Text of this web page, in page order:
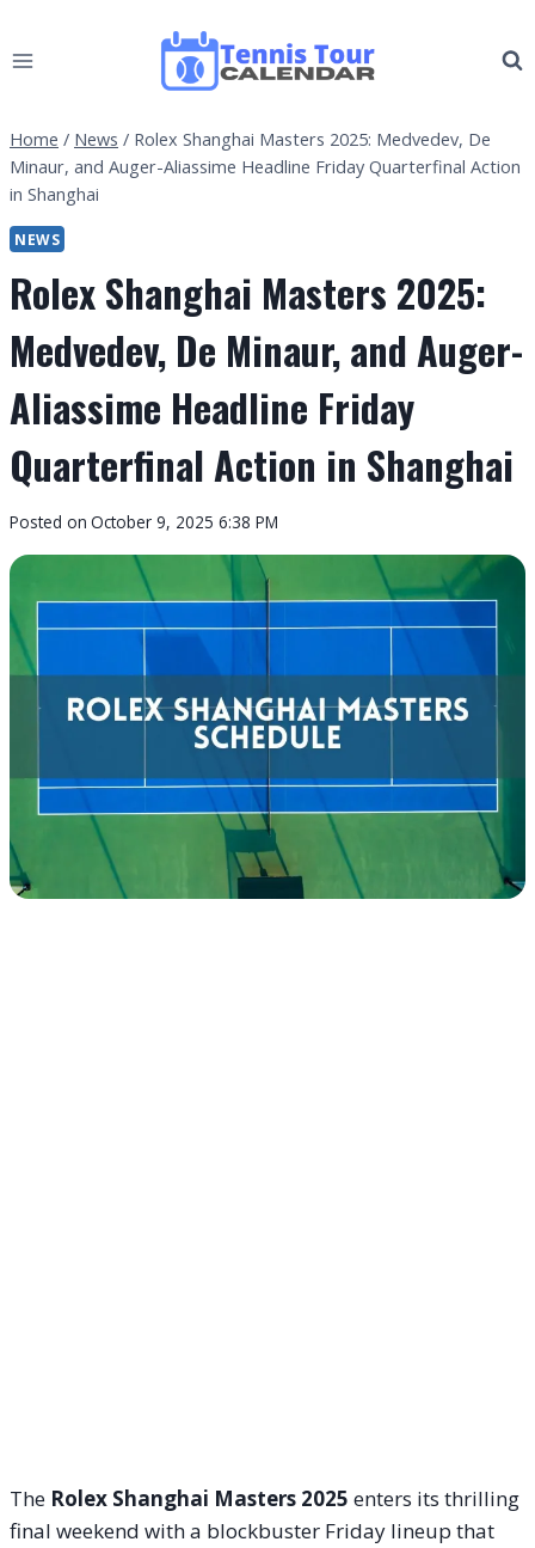
to
Home / News / Rolex Shanghai Masters 2025: Medvedev, De
Minaur, and Auger-Aliassime Headline Friday Quarterfinal Action
in Shanghai
NEWS
Rolex Shanghai Masters 2025:
Medvedev, De Minaur, and Auger-
Aliassime Headline Friday
Quarterfinal Action in Shanghai
By
Tour
Calendar
Posted on October 9, 2025 6:38 PM
The Rolex Shanghai Masters 2025 enters its thrilling
final weekend with a blockbuster Friday lineup that